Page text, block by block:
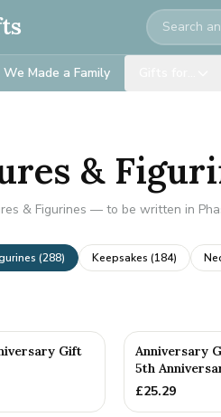
Search
We Made a Family
&
& Figurines — to be written in
(288) Keepsakes (184)
Gift
Anniversary
5th
£25.29